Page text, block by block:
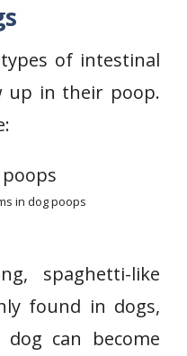
of intestinal
up in their poop.
in dog poops
spaghetti-like
found in dogs,
dog can become